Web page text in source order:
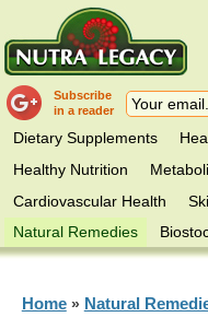
Subscribe
in a reader
Dietary Supplements
Healthy Nutrition
Cardiovascular Health
Natural Remedies
Home» Natural